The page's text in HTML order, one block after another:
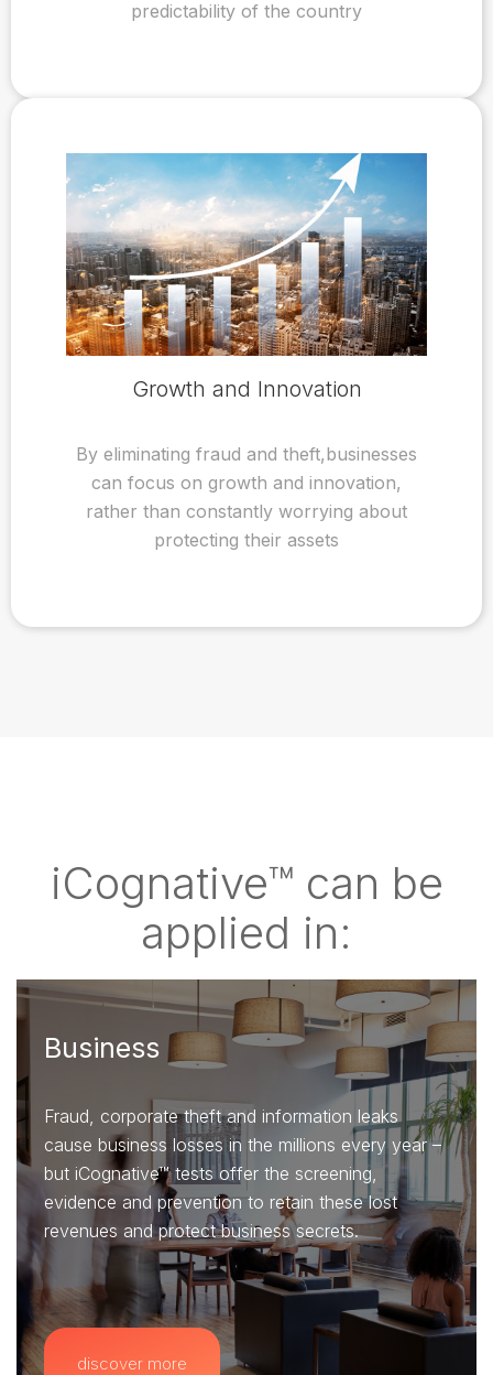
predictability of the country
Growth and Innovation
By eliminating fraud and theft,businesses
can focus on growth and innovation,
rather than constantly worrying about
protecting their assets
iCognative™ can be
applied in:
Business
Fraud, corporate theft and information leaks
cause business losses in the millions every year –
but iCognative™ tests offer the screening,
evidence and prevention to retain these lost
revenues and protect business secrets.
discover more